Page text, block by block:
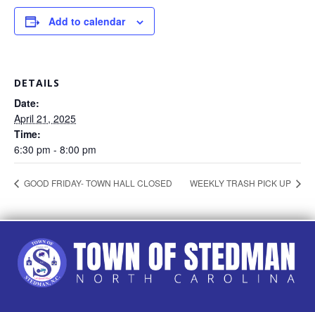
Add to calendar
DETAILS
Date:
April 21, 2025
Time:
6:30 pm - 8:00 pm
GOOD FRIDAY- TOWN HALL CLOSED WEEKLY TRASH PICK UP